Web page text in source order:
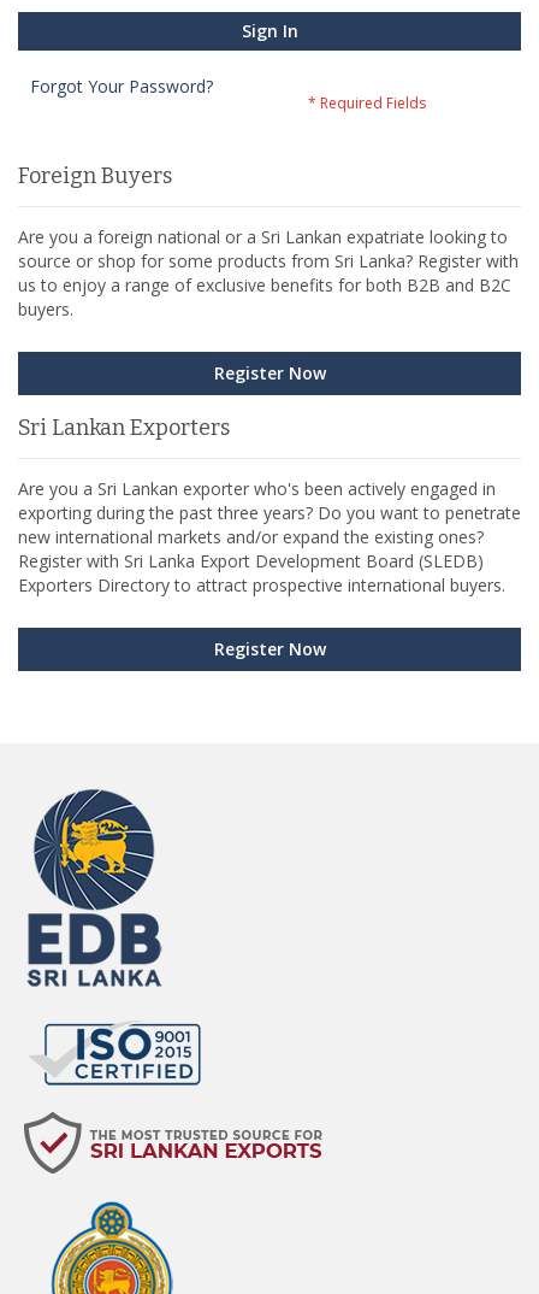
Sign In
Forgot Your Password?
Foreign Buyers
Are you a foreign national or a Sri Lankan expatriate looking to
source or shop for some products from Sri Lanka? Register with
us to enjoy a range of exclusive benefits for both B2B and B2C
buyers.
Register Now
Sri Lankan Exporters
Are you a Sri Lankan exporter who's been actively engaged in
exporting during the past three years? Do you want to penetrate
new international markets and/or expand the existing ones?
Register with Sri Lanka Export Development Board (SLEDB)
Exporters Directory to attract prospective international buyers.
Register Now